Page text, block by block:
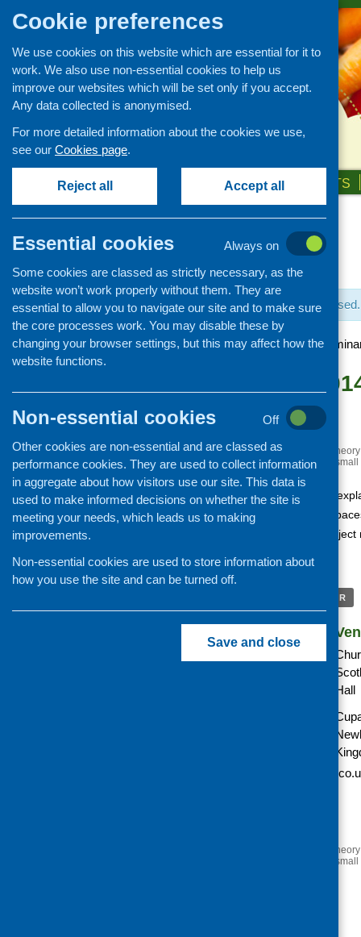
ABOUT US NEWS & EVENTS
This event has passed.
Learning to EATS
May 30,
«Mindful eating: putting
All creatures great and
This free seminar will
vegetables in public
Tasty Spaces) is a
+ GOOGLE CALENDAR
http://
Hall
Mindful eating: putting
All creatures great and
Cookie preferences
We use cookies on this website which are essential for it to
work. We also use non-essential cookies to help us
improve our websites which will be set only if you accept.
Any data collected is anonymised.
For more detailed information about the cookies we use,
see our Cookies page.
Reject all Accept all
Essential cookies
Always on
Some cookies are classed as strictly necessary, as the
website won’t work properly without them. They are
essential to allow you to navigate our site and to make sure
the core processes work. You may disable these by
changing your browser settings, but this may affect how the
website functions.
Non-essential cookies
Off
Other cookies are non-essential and are classed as
performance cookies. They are used to collect information
in aggregate about how visitors use our site. This data is
used to make informed decisions on whether the site is
meeting your needs, which leads us to making
improvements.
Non-essential cookies are used to store information about
how you use the site and can be turned off.
Save and close